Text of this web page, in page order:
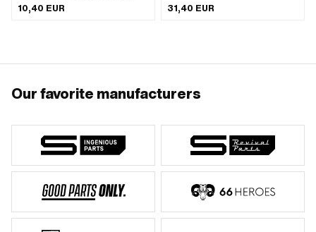
Color: Chrome · Total length: 39.5 mm
10,40 EUR
Hole spacing: 30 mm · Number of
fixing points: 2 pcs
31,40 EUR
Our favorite manufacturers